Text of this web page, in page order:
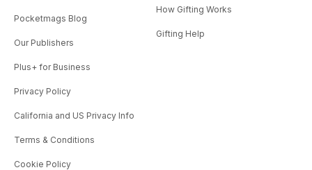
Pocketmags Blog
Our Publishers
Plus+ for Business
Privacy Policy
California and US Privacy Info
Terms & Conditions
Cookie Policy
How Gifting Works
Gifting Help